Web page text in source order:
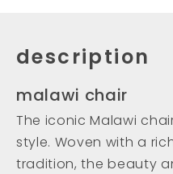
description
malawi chair
The iconic Malawi
style. Woven with a
tradition, the beauty